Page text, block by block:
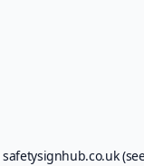
safetysignhub.co.uk